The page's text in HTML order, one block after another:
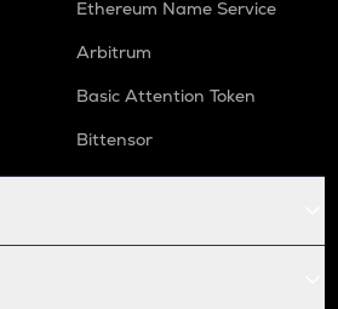
Ethereum Name Service
Arbitrum
Basic Attention Token
Bittensor